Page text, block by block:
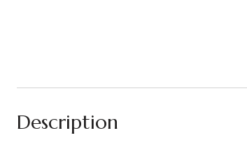
Description